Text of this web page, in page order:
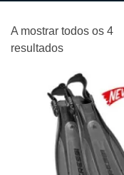
A mostrar todos os 4
resultados